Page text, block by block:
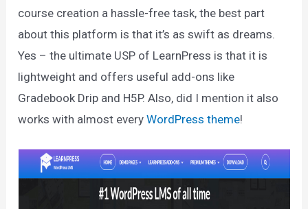
course creation a hassle-free task, the best part
about this platform is that it’s as swift as dreams.
Yes – the ultimate USP of LearnPress is that it is
lightweight and offers useful add-ons like
Gradebook Drip and H5P. Also, did I mention it also
works with almost everyWordPress theme!